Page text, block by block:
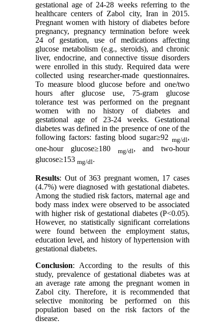
gestational age of 24-28 weeks referring to the
healthcare centers of Zabol city, Iran in 2015.
Pregnant women with history of diabetes before
pregnancy, pregnancy termination before week
24 of gestation, use of medications affecting
glucose metabolism (e.g., steroids), and chronic
liver, endocrine, and connective tissue disorders
were enrolled in this study. Required data were
collected using researcher-made questionnaires.
To measure blood glucose before and one/two
hours after glucose use, 75-gram glucose
tolerance test was performed on the pregnant
women with no history of diabetes and
gestational age of 23-24 weeks. Gestational
diabetes was defined in the presence of one of the
following factors: fasting blood sugar≥92 mg/dl,
one-hour glucose≥180 mg/dl, and two-hour
glucose≥153mg/dl.
Results: Out of 363 pregnant women, 17 cases
(4.7%) were diagnosed with gestational diabetes.
Among the studied risk factors, maternal age and
body mass index were observed to be associated
with higher risk of gestational diabetes (P<0.05).
However, no statistically significant correlations
were found between the employment status,
education level, and history of hypertension with
gestational diabetes.
Conclusion: According to the results of this
study, prevalence of gestational diabetes was at
an average rate among the pregnant women in
Zabol city. Therefore, it is recommended that
selective monitoring be performed on this
population based on the risk factors of the
disease.